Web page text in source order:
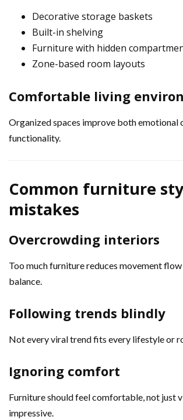
Decorative storage baskets
Built-in shelving
Furniture with hidden
Zone-based room layouts
Comfortable living
Organized spaces improve both emotional
functionality.
Common furniture
mistakes
Overcrowding interiors
Too much furniture reduces movement flow
balance.
Following trends blindly
Not every viral trend fits every lifestyle or
Ignoring comfort
Furniture should feel comfortable, not just
impressive.